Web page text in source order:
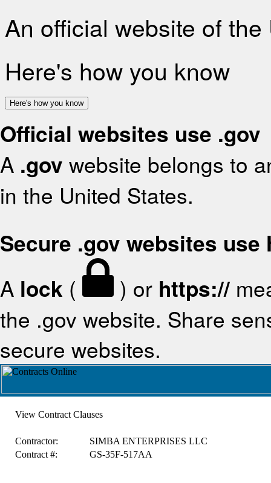
An official website of
Here's how you know
Here's how you know
Official websites use .gov
A .gov website belongs to
in the United States.
Secure .gov websites use
A lock ( ) or https://
the .gov website. Share
secure websites.
View Contract Clauses
Contractor:
SIMBA ENTERPRISES LLC
Contract #:
GS-35F-517AA